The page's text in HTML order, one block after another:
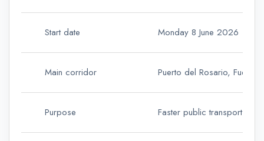
Start date Monday 8 June 2026
Main corridor Puerto del Rosario,
Purpose Faster public transport